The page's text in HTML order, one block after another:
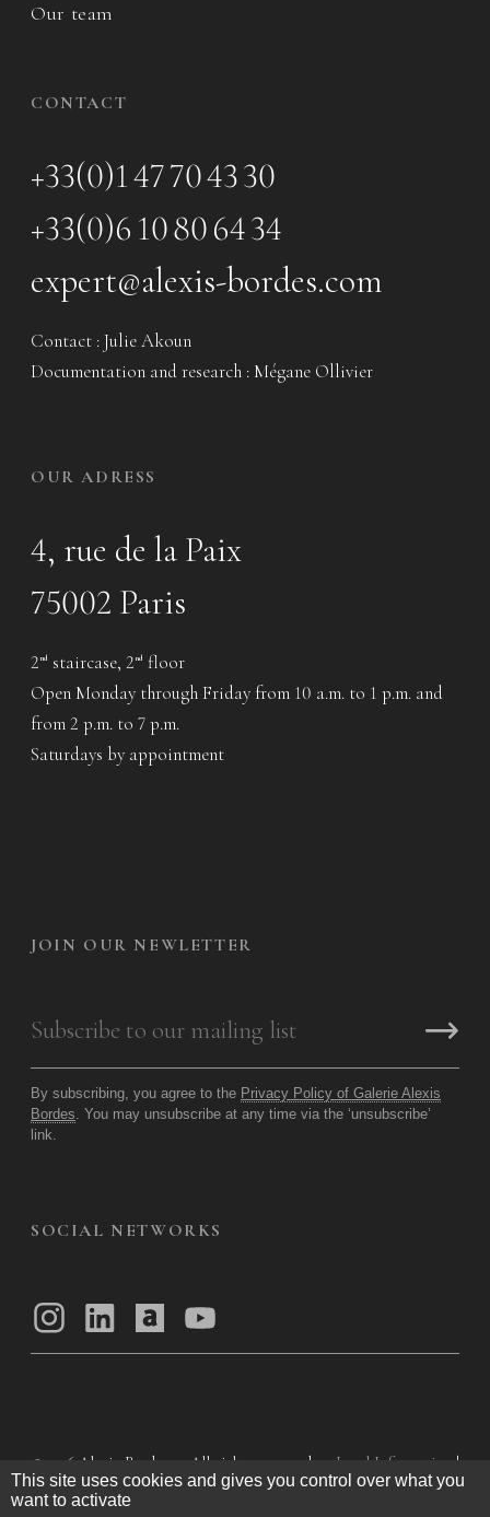
Our team
CONTACT
+33(0)1 47 70 43 30
+33(0)6 10 80 64 34
expert@alexis-bordes.com
Contact : Julie Akoun
Documentation and research : Mégane Ollivier
OUR ADRESS
4, rue de la Paix
75002 Paris
2 nd staircase, 2 nd floor
Open Monday through Friday from 10 a.m. to 1 p.m. and
from 2 p.m. to 7 p.m.
Saturdays by appointment
JOIN OUR NEWLETTER
By subscribing, you agree to the Privacy Policy of Galerie Alexis
Bordes. You may unsubscribe at any time via the ‘unsubscribe’
link.
SOCIAL NETWORKS
© 2026 Alexis Bordes — All rights reserved Legal Information
|
Privacy Policy |General Terms of Use|
This site uses cookies and gives you control over what you
want to activate